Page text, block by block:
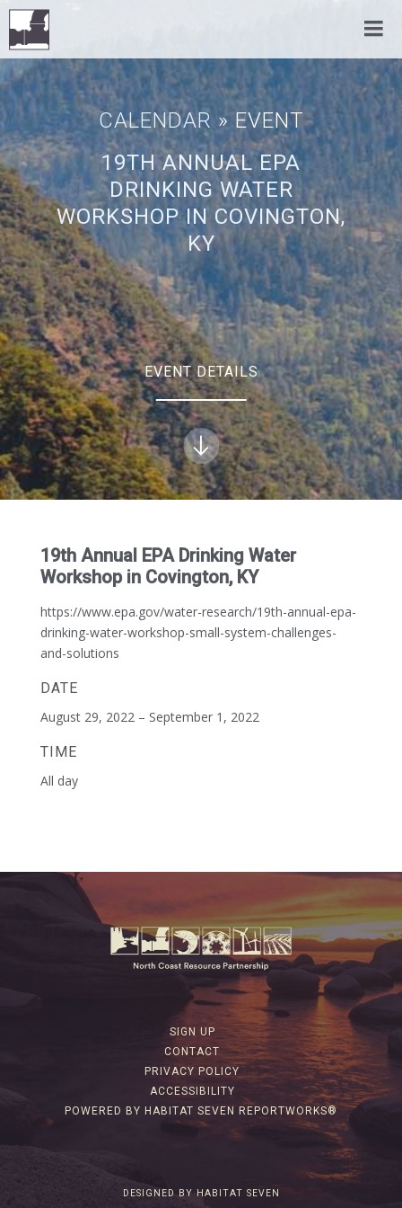
CALENDAR » EVENT
19TH ANNUAL EPA
DRINKING WATER
WORKSHOP IN COVINGTON,
KY
EVENT DETAILS
19th Annual EPA Drinking Water
Workshop in Covington, KY
https://www.epa.gov/water-research/19th-annual-epa-
drinking-water-workshop-small-system-challenges-
and-solutions
DATE
August 29, 2022 – September 1, 2022
TIME
All day
SIGN UP
CONTACT
PRIVACY POLICY
ACCESSIBILITY
POWERED BY HABITAT SEVEN REPORTWORKS®
DESIGNED BY HABITAT SEVEN